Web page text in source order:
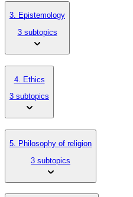
3. Epistemology
3 subtopics
4. Ethics
3 subtopics
5. Philosophy of religion
3 subtopics